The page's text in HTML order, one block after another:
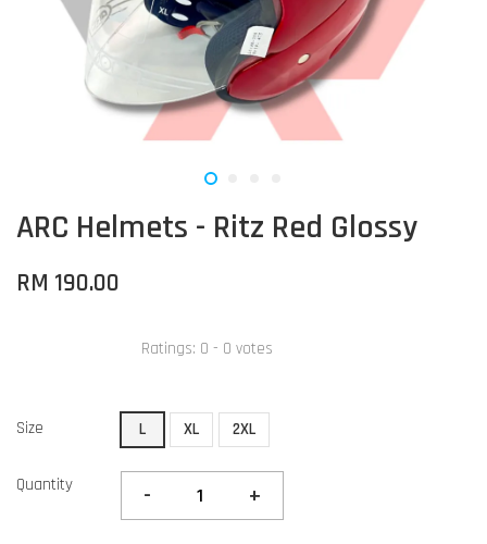
ARC Helmets - Ritz Red Glossy
RM 190.00
Ratings: 0 - 0 votes
Size L XL 2XL
Quantity - +